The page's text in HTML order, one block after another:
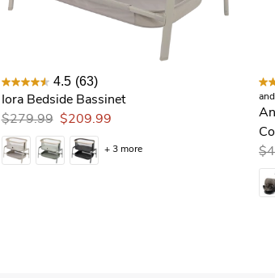
4.5 (63)
Iora Bedside Bassinet
$279.99 $209.99
+ 3 more
Andi 360 Rotating All In One